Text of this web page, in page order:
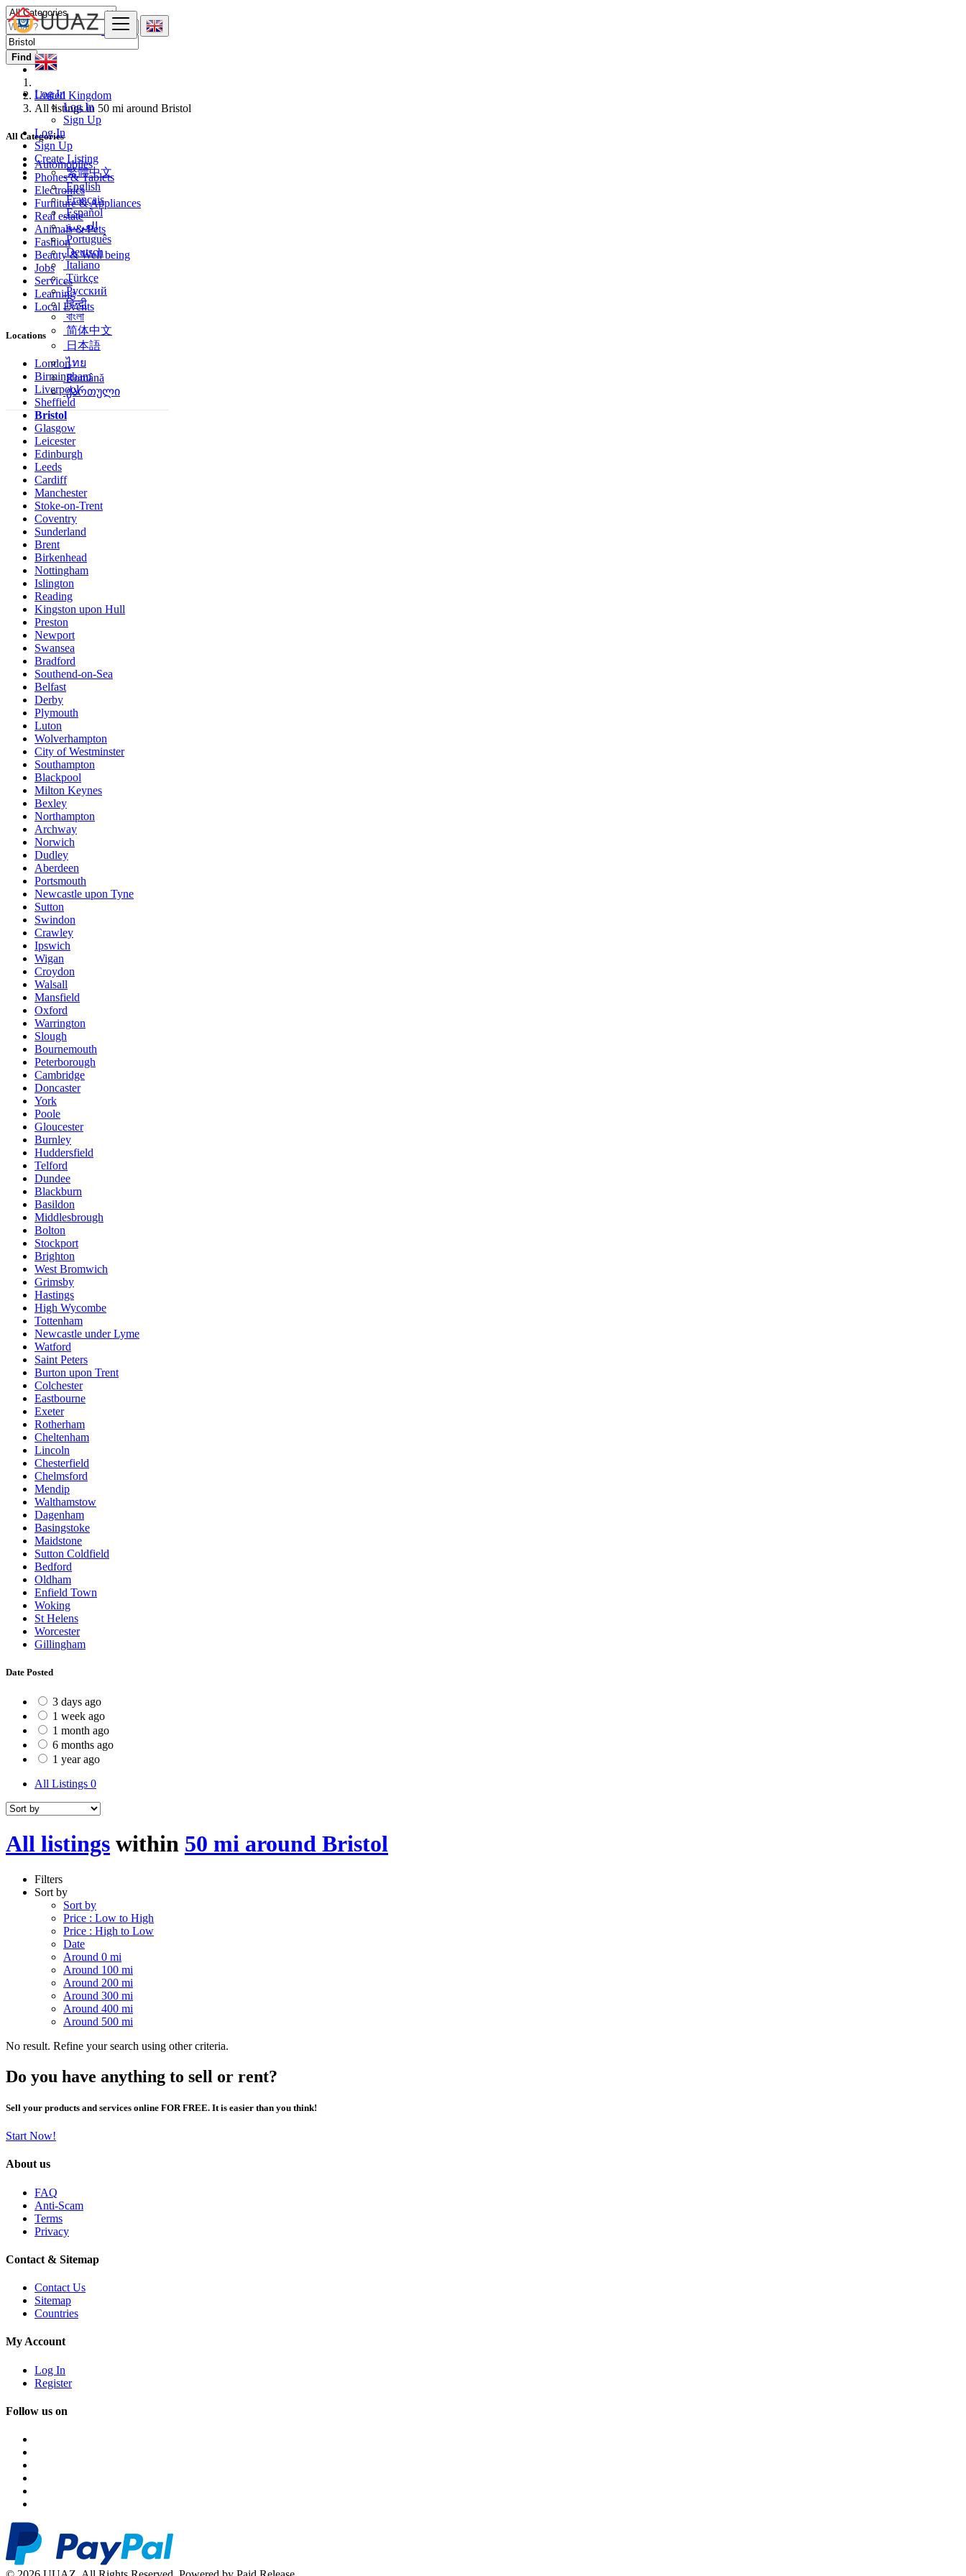
Log In
Log In
Sign Up
Log In
Sign Up
Create Listing
繁體中文
English
Français
Español
العربية
Português
Deutsch
Italiano
Türkçe
Русский
हिन्दी
বাংলা
简体中文
日本語
ไทย
Română
ქართული
Find
United Kingdom
All listings in 50 mi around Bristol
All Categories
Automobiles
Phones & Tablets
Electronics
Furniture & Appliances
Real estate
Animals & Pets
Fashion
Beauty & Well being
Jobs
Services
Learning
Local Events
Locations
London
Birmingham
Liverpool
Sheffield
Bristol
Glasgow
Leicester
Edinburgh
Leeds
Cardiff
Manchester
Stoke-on-Trent
Coventry
Sunderland
Brent
Birkenhead
Nottingham
Islington
Reading
Kingston upon Hull
Preston
Newport
Swansea
Bradford
Southend-on-Sea
Belfast
Derby
Plymouth
Luton
Wolverhampton
City of Westminster
Southampton
Blackpool
Milton Keynes
Bexley
Northampton
Archway
Norwich
Dudley
Aberdeen
Portsmouth
Newcastle upon Tyne
Sutton
Swindon
Crawley
Ipswich
Wigan
Croydon
Walsall
Mansfield
Oxford
Warrington
Slough
Bournemouth
Peterborough
Cambridge
Doncaster
York
Poole
Gloucester
Burnley
Huddersfield
Telford
Dundee
Blackburn
Basildon
Middlesbrough
Bolton
Stockport
Brighton
West Bromwich
Grimsby
Hastings
High Wycombe
Tottenham
Newcastle under Lyme
Watford
Saint Peters
Burton upon Trent
Colchester
Eastbourne
Exeter
Rotherham
Cheltenham
Lincoln
Chesterfield
Chelmsford
Mendip
Walthamstow
Dagenham
Basingstoke
Maidstone
Sutton Coldfield
Bedford
Oldham
Enfield Town
Woking
St Helens
Worcester
Gillingham
Date Posted
3 days ago
1 week ago
1 month ago
6 months ago
1 year ago
All Listings 0
All listings within 50 mi around Bristol
Filters
Sort by
Sort by
Price : Low to High
Price : High to Low
Date
Around 0 mi
Around 100 mi
Around 200 mi
Around 300 mi
Around 400 mi
Around 500 mi
No result. Refine your search using other criteria.
Do you have anything to sell or rent?
Sell your products and services online FOR FREE. It is easier than you think!
Start Now!
About us
FAQ
Anti-Scam
Terms
Privacy
Contact & Sitemap
Contact Us
Sitemap
Countries
My Account
Log In
Register
Follow us on